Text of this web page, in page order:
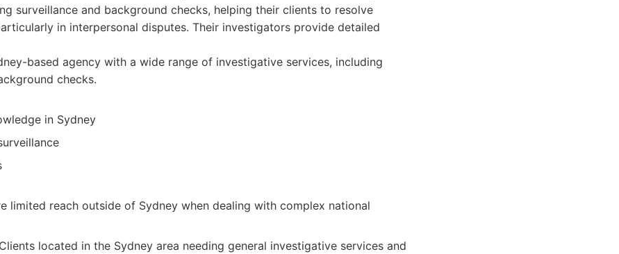
surveillance and background checks, helping their clients to resolve
in interpersonal disputes. Their investigators provide detailed
based agency with a wide range of investigative services, including
checks.
in Sydney
limited reach outside of Sydney when dealing with complex national
Clients located in the Sydney area needing general investigative services and